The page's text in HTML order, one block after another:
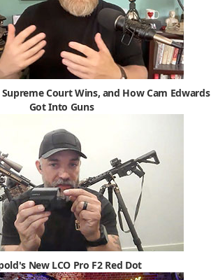
Court Wins, and How Cam Edwards
Got Into Guns
New LCO Pro F2 Red Dot